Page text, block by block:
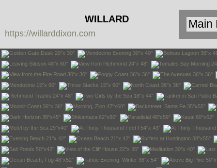
WILLARD
DIXON
https://willarddixon.com